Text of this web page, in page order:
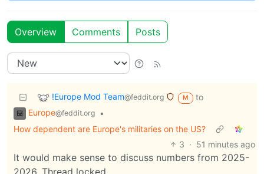
Overview Comments Posts
!Europe Mod Team@feddit.org M
to
Europe@feddit.org
•
How dependent are Europe's militaries on the US?
3 · 51 minutes ago
It would make sense to discuss numbers from 2025-
2026. Thread locked.